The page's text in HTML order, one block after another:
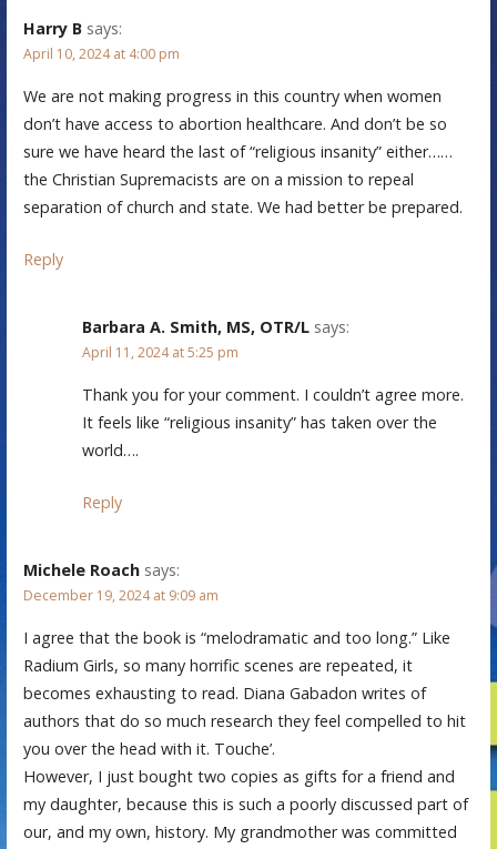
a
o
Harry B says:
April 10, 2024 at 4:00 pm
We are not making progress in this country when women
don’t have access to abortion healthcare. And don’t be so
sure we have heard the last of “religious insanity” either……
the Christian Supremacists are on a mission to repeal
separation of church and state. We had better be prepared.
Reply
Barbara A. Smith, MS, OTR/L says:
April 11, 2024 at 5:25 pm
Thank you for your comment. I couldn’t agree more.
It feels like “religious insanity” has taken over the
world….
Reply
Michele Roach says:
December 19, 2024 at 9:09 am
I agree that the book is “melodramatic and too long.” Like
Radium Girls, so many horrific scenes are repeated, it
becomes exhausting to read. Diana Gabadon writes of
authors that do so much research they feel compelled to hit
you over the head with it. Touche’.
However, I just bought two copies as gifts for a friend and
my daughter, because this is such a poorly discussed part of
our, and my own, history. My grandmother was committed